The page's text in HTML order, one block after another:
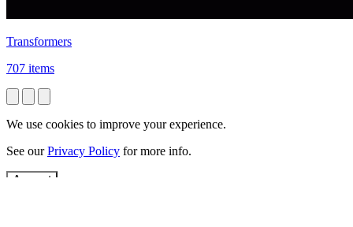
Transformers
707 items
We use cookies to improve your experience.
See ourPrivacy Policy for more info.
Accept